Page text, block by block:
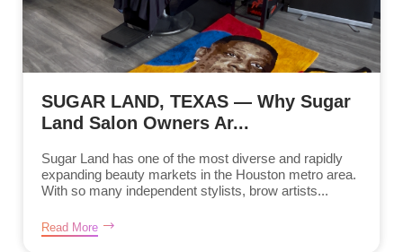
SUGAR LAND, TEXAS — Why Sugar
Land Salon Owners Ar...
Sugar Land has one of the most diverse and rapidly
expanding beauty markets in the Houston metro area.
With so many independent stylists, brow artists...
Read More